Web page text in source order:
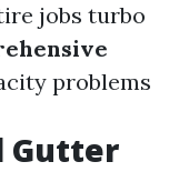
jobs turbo
problems
Gutter